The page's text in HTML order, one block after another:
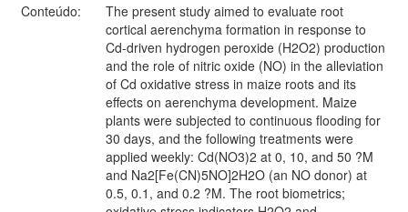
Conteúdo:
The present study aimed to evaluate root
cortical aerenchyma formation in response to
Cd-driven hydrogen peroxide (H2O2) production
and the role of nitric oxide (NO) in the alleviation
of Cd oxidative stress in maize roots and its
effects on aerenchyma development. Maize
plants were subjected to continuous flooding for
30 days, and the following treatments were
applied weekly: Cd(NO3)2 at 0, 10, and 50 ?M
and Na2[Fe(CN)5NO]2H2O (an NO donor) at
0.5, 0.1, and 0.2 ?M. The root biometrics;